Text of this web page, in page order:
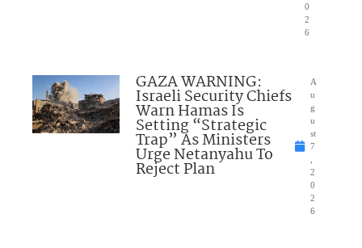
0
2
6
GAZA WARNING:
Israeli Security Chiefs
Warn Hamas Is
Setting “Strategic
Trap” As Ministers
Urge Netanyahu To
Reject Plan
A
u
g
u
st
7
2
0
2
6